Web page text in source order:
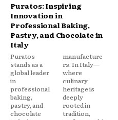
Puratos: Inspiring
Innovation in
Professional Baking,
Pastry, and Chocolate in
Italy
Puratos
stands as a
global leader
in
professional
baking,
pastry, and
chocolate
manufacture
rs. In Italy—
where
culinary
heritage is
deeply
rooted in
tradition,